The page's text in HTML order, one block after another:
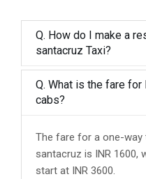
Q. How do I make a
santacruz Taxi?
Q. What is the fare for
cabs?
The fare for a one-
santacruz is INR 1600,
start at INR 3600.